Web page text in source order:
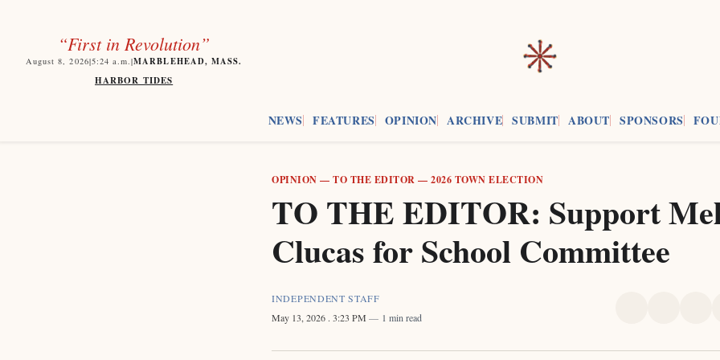
“First in Revolution”
August 8, 2026|5:24a.m.|MARBLEHEAD, MASS.
HARBOR TIDES
NEWS FEATURES OPINION ARCHIVE SUBMIT ABOUT SPONSORS
OPINION — TO THE EDITOR — 2026 TOWN ELECTION
TO THE EDITOR: Support
Clucas for School Committee
INDEPENDENT STAFF
May 13, 2026 . 3:23 PM 1 min read
X